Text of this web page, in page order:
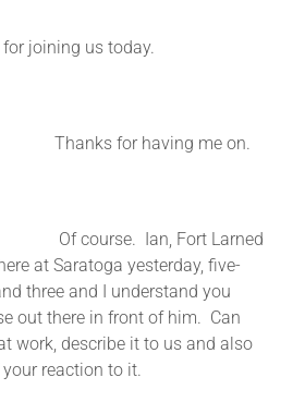
joining us today.
for having me on.
Of course. Ian, Fort Larned
at Saratoga yesterday, five-
three and I understand you
out there in front of him. Can
work, describe it to us and also
reaction to it.